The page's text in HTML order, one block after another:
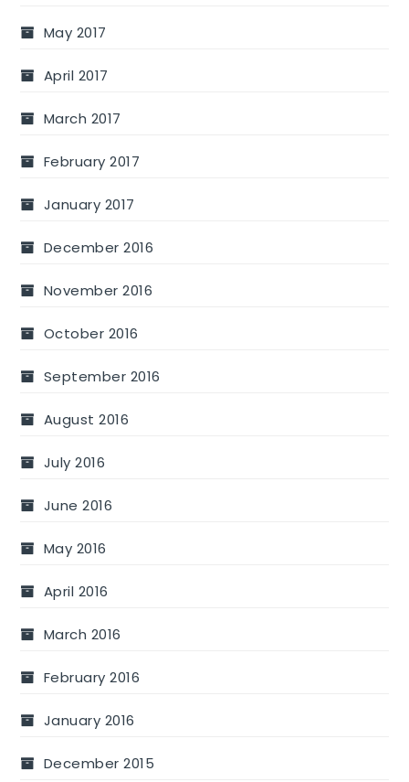
May 2017
April 2017
March 2017
February 2017
January 2017
December 2016
November 2016
October 2016
September 2016
August 2016
July 2016
June 2016
May 2016
April 2016
March 2016
February 2016
January 2016
December 2015